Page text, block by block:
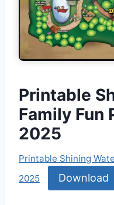
Printable
Family Fun
2025
Printable Shining
2025
Download